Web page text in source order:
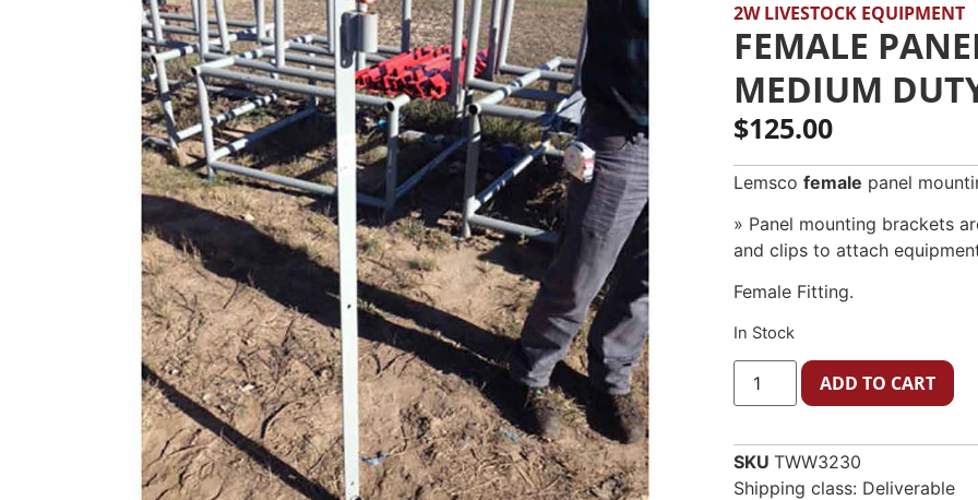
2W LIVESTOCK EQUIPMENT
FEMALE
MEDIUM
$125.00
Lemsco female panel
» Panel mounting brackets
and clips to attach
Female Fitting.
In Stock
ADD TO CART
SKU TWW3230
Shipping class: Deliverable